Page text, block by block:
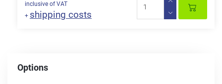
inclusive of VAT
+ shipping costs
Options